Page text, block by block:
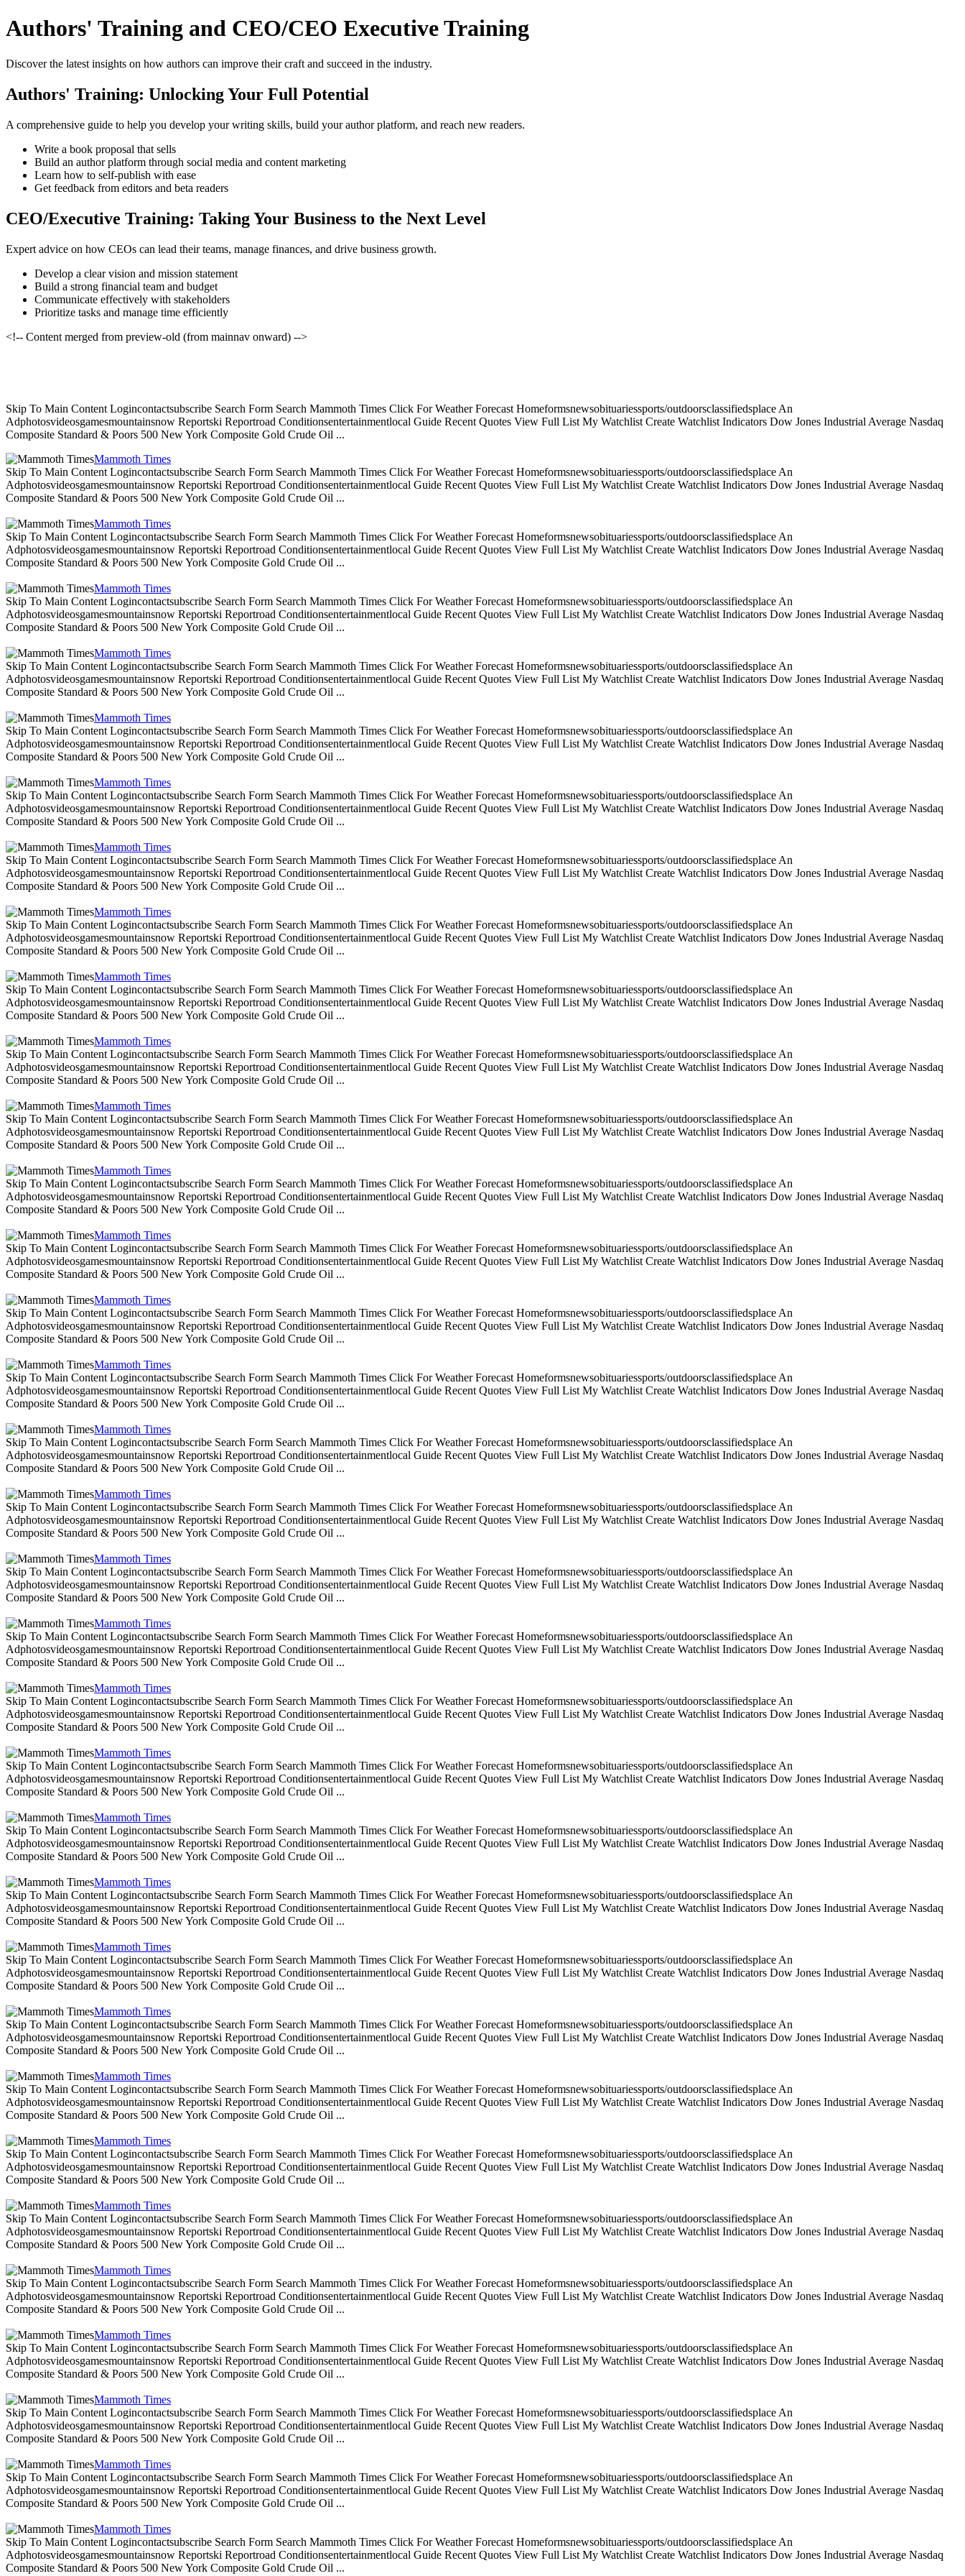
Authors' Training and CEO/CEO Executive Training
Discover the latest insights on how authors can improve their craft and succeed in the industry.
Authors' Training: Unlocking Your Full Potential
A comprehensive guide to help you develop your writing skills, build your author platform, and reach new readers.
Write a book proposal that sells
Build an author platform through social media and content marketing
Learn how to self-publish with ease
Get feedback from editors and beta readers
CEO/Executive Training: Taking Your Business to the Next Level
Expert advice on how CEOs can lead their teams, manage finances, and drive business growth.
Develop a clear vision and mission statement
Build a strong financial team and budget
Communicate effectively with stakeholders
Prioritize tasks and manage time efficiently
<!-- Content merged from preview-old (from mainnav onward) -->
Skip To Main Content Logincontactsubscribe Search Form Search Mammoth Times Click For Weather Forecast Homeformsnewsobituariessports/outdoorsclassifiedsplace An
Adphotosvideosgamesmountainsnow Reportski Reportroad Conditionsentertainmentlocal Guide Recent Quotes View Full List My Watchlist Create Watchlist Indicators Dow Jones Industrial Average Nasdaq
Composite Standard & Poors 500 New York Composite Gold Crude Oil ...
Mammoth Times
Skip To Main Content Logincontactsubscribe Search Form Search Mammoth Times Click For Weather Forecast Homeformsnewsobituariessports/outdoorsclassifiedsplace An
Adphotosvideosgamesmountainsnow Reportski Reportroad Conditionsentertainmentlocal Guide Recent Quotes View Full List My Watchlist Create Watchlist Indicators Dow Jones Industrial Average Nasdaq
Composite Standard & Poors 500 New York Composite Gold Crude Oil ...
Mammoth Times
Skip To Main Content Logincontactsubscribe Search Form Search Mammoth Times Click For Weather Forecast Homeformsnewsobituariessports/outdoorsclassifiedsplace An
Adphotosvideosgamesmountainsnow Reportski Reportroad Conditionsentertainmentlocal Guide Recent Quotes View Full List My Watchlist Create Watchlist Indicators Dow Jones Industrial Average Nasdaq
Composite Standard & Poors 500 New York Composite Gold Crude Oil ...
Mammoth Times
Skip To Main Content Logincontactsubscribe Search Form Search Mammoth Times Click For Weather Forecast Homeformsnewsobituariessports/outdoorsclassifiedsplace An
Adphotosvideosgamesmountainsnow Reportski Reportroad Conditionsentertainmentlocal Guide Recent Quotes View Full List My Watchlist Create Watchlist Indicators Dow Jones Industrial Average Nasdaq
Composite Standard & Poors 500 New York Composite Gold Crude Oil ...
Mammoth Times
Skip To Main Content Logincontactsubscribe Search Form Search Mammoth Times Click For Weather Forecast Homeformsnewsobituariessports/outdoorsclassifiedsplace An
Adphotosvideosgamesmountainsnow Reportski Reportroad Conditionsentertainmentlocal Guide Recent Quotes View Full List My Watchlist Create Watchlist Indicators Dow Jones Industrial Average Nasdaq
Composite Standard & Poors 500 New York Composite Gold Crude Oil ...
Mammoth Times
Skip To Main Content Logincontactsubscribe Search Form Search Mammoth Times Click For Weather Forecast Homeformsnewsobituariessports/outdoorsclassifiedsplace An
Adphotosvideosgamesmountainsnow Reportski Reportroad Conditionsentertainmentlocal Guide Recent Quotes View Full List My Watchlist Create Watchlist Indicators Dow Jones Industrial Average Nasdaq
Composite Standard & Poors 500 New York Composite Gold Crude Oil ...
Mammoth Times
Skip To Main Content Logincontactsubscribe Search Form Search Mammoth Times Click For Weather Forecast Homeformsnewsobituariessports/outdoorsclassifiedsplace An
Adphotosvideosgamesmountainsnow Reportski Reportroad Conditionsentertainmentlocal Guide Recent Quotes View Full List My Watchlist Create Watchlist Indicators Dow Jones Industrial Average Nasdaq
Composite Standard & Poors 500 New York Composite Gold Crude Oil ...
Mammoth Times
Skip To Main Content Logincontactsubscribe Search Form Search Mammoth Times Click For Weather Forecast Homeformsnewsobituariessports/outdoorsclassifiedsplace An
Adphotosvideosgamesmountainsnow Reportski Reportroad Conditionsentertainmentlocal Guide Recent Quotes View Full List My Watchlist Create Watchlist Indicators Dow Jones Industrial Average Nasdaq
Composite Standard & Poors 500 New York Composite Gold Crude Oil ...
Mammoth Times
Skip To Main Content Logincontactsubscribe Search Form Search Mammoth Times Click For Weather Forecast Homeformsnewsobituariessports/outdoorsclassifiedsplace An
Adphotosvideosgamesmountainsnow Reportski Reportroad Conditionsentertainmentlocal Guide Recent Quotes View Full List My Watchlist Create Watchlist Indicators Dow Jones Industrial Average Nasdaq
Composite Standard & Poors 500 New York Composite Gold Crude Oil ...
Mammoth Times
Skip To Main Content Logincontactsubscribe Search Form Search Mammoth Times Click For Weather Forecast Homeformsnewsobituariessports/outdoorsclassifiedsplace An
Adphotosvideosgamesmountainsnow Reportski Reportroad Conditionsentertainmentlocal Guide Recent Quotes View Full List My Watchlist Create Watchlist Indicators Dow Jones Industrial Average Nasdaq
Composite Standard & Poors 500 New York Composite Gold Crude Oil ...
Mammoth Times
Skip To Main Content Logincontactsubscribe Search Form Search Mammoth Times Click For Weather Forecast Homeformsnewsobituariessports/outdoorsclassifiedsplace An
Adphotosvideosgamesmountainsnow Reportski Reportroad Conditionsentertainmentlocal Guide Recent Quotes View Full List My Watchlist Create Watchlist Indicators Dow Jones Industrial Average Nasdaq
Composite Standard & Poors 500 New York Composite Gold Crude Oil ...
Mammoth Times
Skip To Main Content Logincontactsubscribe Search Form Search Mammoth Times Click For Weather Forecast Homeformsnewsobituariessports/outdoorsclassifiedsplace An
Adphotosvideosgamesmountainsnow Reportski Reportroad Conditionsentertainmentlocal Guide Recent Quotes View Full List My Watchlist Create Watchlist Indicators Dow Jones Industrial Average Nasdaq
Composite Standard & Poors 500 New York Composite Gold Crude Oil ...
Mammoth Times
Skip To Main Content Logincontactsubscribe Search Form Search Mammoth Times Click For Weather Forecast Homeformsnewsobituariessports/outdoorsclassifiedsplace An
Adphotosvideosgamesmountainsnow Reportski Reportroad Conditionsentertainmentlocal Guide Recent Quotes View Full List My Watchlist Create Watchlist Indicators Dow Jones Industrial Average Nasdaq
Composite Standard & Poors 500 New York Composite Gold Crude Oil ...
Mammoth Times
Skip To Main Content Logincontactsubscribe Search Form Search Mammoth Times Click For Weather Forecast Homeformsnewsobituariessports/outdoorsclassifiedsplace An
Adphotosvideosgamesmountainsnow Reportski Reportroad Conditionsentertainmentlocal Guide Recent Quotes View Full List My Watchlist Create Watchlist Indicators Dow Jones Industrial Average Nasdaq
Composite Standard & Poors 500 New York Composite Gold Crude Oil ...
Mammoth Times
Skip To Main Content Logincontactsubscribe Search Form Search Mammoth Times Click For Weather Forecast Homeformsnewsobituariessports/outdoorsclassifiedsplace An
Adphotosvideosgamesmountainsnow Reportski Reportroad Conditionsentertainmentlocal Guide Recent Quotes View Full List My Watchlist Create Watchlist Indicators Dow Jones Industrial Average Nasdaq
Composite Standard & Poors 500 New York Composite Gold Crude Oil ...
Mammoth Times
Skip To Main Content Logincontactsubscribe Search Form Search Mammoth Times Click For Weather Forecast Homeformsnewsobituariessports/outdoorsclassifiedsplace An
Adphotosvideosgamesmountainsnow Reportski Reportroad Conditionsentertainmentlocal Guide Recent Quotes View Full List My Watchlist Create Watchlist Indicators Dow Jones Industrial Average Nasdaq
Composite Standard & Poors 500 New York Composite Gold Crude Oil ...
Mammoth Times
Skip To Main Content Logincontactsubscribe Search Form Search Mammoth Times Click For Weather Forecast Homeformsnewsobituariessports/outdoorsclassifiedsplace An
Adphotosvideosgamesmountainsnow Reportski Reportroad Conditionsentertainmentlocal Guide Recent Quotes View Full List My Watchlist Create Watchlist Indicators Dow Jones Industrial Average Nasdaq
Composite Standard & Poors 500 New York Composite Gold Crude Oil ...
Mammoth Times
Skip To Main Content Logincontactsubscribe Search Form Search Mammoth Times Click For Weather Forecast Homeformsnewsobituariessports/outdoorsclassifiedsplace An
Adphotosvideosgamesmountainsnow Reportski Reportroad Conditionsentertainmentlocal Guide Recent Quotes View Full List My Watchlist Create Watchlist Indicators Dow Jones Industrial Average Nasdaq
Composite Standard & Poors 500 New York Composite Gold Crude Oil ...
Mammoth Times
Skip To Main Content Logincontactsubscribe Search Form Search Mammoth Times Click For Weather Forecast Homeformsnewsobituariessports/outdoorsclassifiedsplace An
Adphotosvideosgamesmountainsnow Reportski Reportroad Conditionsentertainmentlocal Guide Recent Quotes View Full List My Watchlist Create Watchlist Indicators Dow Jones Industrial Average Nasdaq
Composite Standard & Poors 500 New York Composite Gold Crude Oil ...
Mammoth Times
Skip To Main Content Logincontactsubscribe Search Form Search Mammoth Times Click For Weather Forecast Homeformsnewsobituariessports/outdoorsclassifiedsplace An
Adphotosvideosgamesmountainsnow Reportski Reportroad Conditionsentertainmentlocal Guide Recent Quotes View Full List My Watchlist Create Watchlist Indicators Dow Jones Industrial Average Nasdaq
Composite Standard & Poors 500 New York Composite Gold Crude Oil ...
Mammoth Times
Skip To Main Content Logincontactsubscribe Search Form Search Mammoth Times Click For Weather Forecast Homeformsnewsobituariessports/outdoorsclassifiedsplace An
Adphotosvideosgamesmountainsnow Reportski Reportroad Conditionsentertainmentlocal Guide Recent Quotes View Full List My Watchlist Create Watchlist Indicators Dow Jones Industrial Average Nasdaq
Composite Standard & Poors 500 New York Composite Gold Crude Oil ...
Mammoth Times
Skip To Main Content Logincontactsubscribe Search Form Search Mammoth Times Click For Weather Forecast Homeformsnewsobituariessports/outdoorsclassifiedsplace An
Adphotosvideosgamesmountainsnow Reportski Reportroad Conditionsentertainmentlocal Guide Recent Quotes View Full List My Watchlist Create Watchlist Indicators Dow Jones Industrial Average Nasdaq
Composite Standard & Poors 500 New York Composite Gold Crude Oil ...
Mammoth Times
Skip To Main Content Logincontactsubscribe Search Form Search Mammoth Times Click For Weather Forecast Homeformsnewsobituariessports/outdoorsclassifiedsplace An
Adphotosvideosgamesmountainsnow Reportski Reportroad Conditionsentertainmentlocal Guide Recent Quotes View Full List My Watchlist Create Watchlist Indicators Dow Jones Industrial Average Nasdaq
Composite Standard & Poors 500 New York Composite Gold Crude Oil ...
Mammoth Times
Skip To Main Content Logincontactsubscribe Search Form Search Mammoth Times Click For Weather Forecast Homeformsnewsobituariessports/outdoorsclassifiedsplace An
Adphotosvideosgamesmountainsnow Reportski Reportroad Conditionsentertainmentlocal Guide Recent Quotes View Full List My Watchlist Create Watchlist Indicators Dow Jones Industrial Average Nasdaq
Composite Standard & Poors 500 New York Composite Gold Crude Oil ...
Mammoth Times
Skip To Main Content Logincontactsubscribe Search Form Search Mammoth Times Click For Weather Forecast Homeformsnewsobituariessports/outdoorsclassifiedsplace An
Adphotosvideosgamesmountainsnow Reportski Reportroad Conditionsentertainmentlocal Guide Recent Quotes View Full List My Watchlist Create Watchlist Indicators Dow Jones Industrial Average Nasdaq
Composite Standard & Poors 500 New York Composite Gold Crude Oil ...
Mammoth Times
Skip To Main Content Logincontactsubscribe Search Form Search Mammoth Times Click For Weather Forecast Homeformsnewsobituariessports/outdoorsclassifiedsplace An
Adphotosvideosgamesmountainsnow Reportski Reportroad Conditionsentertainmentlocal Guide Recent Quotes View Full List My Watchlist Create Watchlist Indicators Dow Jones Industrial Average Nasdaq
Composite Standard & Poors 500 New York Composite Gold Crude Oil ...
Mammoth Times
Skip To Main Content Logincontactsubscribe Search Form Search Mammoth Times Click For Weather Forecast Homeformsnewsobituariessports/outdoorsclassifiedsplace An
Adphotosvideosgamesmountainsnow Reportski Reportroad Conditionsentertainmentlocal Guide Recent Quotes View Full List My Watchlist Create Watchlist Indicators Dow Jones Industrial Average Nasdaq
Composite Standard & Poors 500 New York Composite Gold Crude Oil ...
Mammoth Times
Skip To Main Content Logincontactsubscribe Search Form Search Mammoth Times Click For Weather Forecast Homeformsnewsobituariessports/outdoorsclassifiedsplace An
Adphotosvideosgamesmountainsnow Reportski Reportroad Conditionsentertainmentlocal Guide Recent Quotes View Full List My Watchlist Create Watchlist Indicators Dow Jones Industrial Average Nasdaq
Composite Standard & Poors 500 New York Composite Gold Crude Oil ...
Mammoth Times
Skip To Main Content Logincontactsubscribe Search Form Search Mammoth Times Click For Weather Forecast Homeformsnewsobituariessports/outdoorsclassifiedsplace An
Adphotosvideosgamesmountainsnow Reportski Reportroad Conditionsentertainmentlocal Guide Recent Quotes View Full List My Watchlist Create Watchlist Indicators Dow Jones Industrial Average Nasdaq
Composite Standard & Poors 500 New York Composite Gold Crude Oil ...
Mammoth Times
Skip To Main Content Logincontactsubscribe Search Form Search Mammoth Times Click For Weather Forecast Homeformsnewsobituariessports/outdoorsclassifiedsplace An
Adphotosvideosgamesmountainsnow Reportski Reportroad Conditionsentertainmentlocal Guide Recent Quotes View Full List My Watchlist Create Watchlist Indicators Dow Jones Industrial Average Nasdaq
Composite Standard & Poors 500 New York Composite Gold Crude Oil ...
Mammoth Times
Skip To Main Content Logincontactsubscribe Search Form Search Mammoth Times Click For Weather Forecast Homeformsnewsobituariessports/outdoorsclassifiedsplace An
Adphotosvideosgamesmountainsnow Reportski Reportroad Conditionsentertainmentlocal Guide Recent Quotes View Full List My Watchlist Create Watchlist Indicators Dow Jones Industrial Average Nasdaq
Composite Standard & Poors 500 New York Composite Gold Crude Oil ...
Mammoth Times
Skip To Main Content Logincontactsubscribe Search Form Search Mammoth Times Click For Weather Forecast Homeformsnewsobituariessports/outdoorsclassifiedsplace An
Adphotosvideosgamesmountainsnow Reportski Reportroad Conditionsentertainmentlocal Guide Recent Quotes View Full List My Watchlist Create Watchlist Indicators Dow Jones Industrial Average Nasdaq
Composite Standard & Poors 500 New York Composite Gold Crude Oil ...
Mammoth Times
Skip To Main Content Logincontactsubscribe Search Form Search Mammoth Times Click For Weather Forecast Homeformsnewsobituariessports/outdoorsclassifiedsplace An
Adphotosvideosgamesmountainsnow Reportski Reportroad Conditionsentertainmentlocal Guide Recent Quotes View Full List My Watchlist Create Watchlist Indicators Dow Jones Industrial Average Nasdaq
Composite Standard & Poors 500 New York Composite Gold Crude Oil ...
Mammoth Times
Skip To Main Content Logincontactsubscribe Search Form Search Mammoth Times Click For Weather Forecast Homeformsnewsobituariessports/outdoorsclassifiedsplace An
Adphotosvideosgamesmountainsnow Reportski Reportroad Conditionsentertainmentlocal Guide Recent Quotes View Full List My Watchlist Create Watchlist Indicators Dow Jones Industrial Average Nasdaq
Composite Standard & Poors 500 New York Composite Gold Crude Oil ...